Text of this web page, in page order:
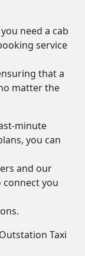
need a cab
service
that a
matter the
minute
you can
and our
connect you
Taxi